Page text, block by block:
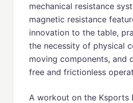
mechanical resistance
magnetic resistance
innovation to the table,
the necessity of physical
moving components, and
free and frictionless
A workout on the Ksports